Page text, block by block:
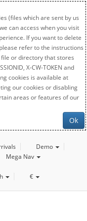
(files which are sent by us
can access when you visit
If you want to delete
refer to the instructions
or directory that stores
X-CW-TOKEN and
cookies is available at
our cookies or disabling
areas or features of our
Ok
Demo
Mega Nav
€